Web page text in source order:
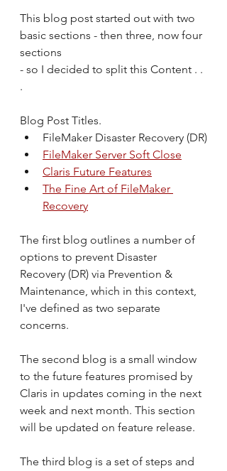
This blog post started out with two
basic sections - then three, now four
sections
- so I decided to split this Content . .
.
Blog Post Titles.
FileMaker Disaster Recovery (DR)
FileMaker Server Soft Close
Claris Future Features
The Fine Art of FileMaker
Recovery
The first blog outlines a number of
options to prevent Disaster
Recovery (DR) via Prevention &
Maintenance, which in this context,
I've defined as two separate
concerns.
The second blog is a small window
to the future features promised by
Claris in updates coming in the next
week and next month. This section
will be updated on feature release.
The third blog is a set of steps and